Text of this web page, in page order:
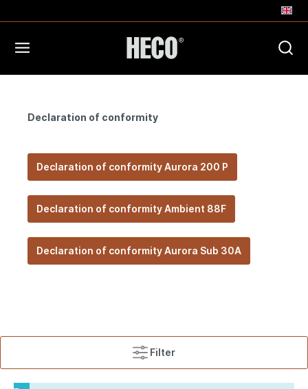
Declaration of conformity
Declaration of conformity Aurora 200 P
Declaration of conformity Ambient 88F
Declaration of conformity Aurora Sub 30A
Filter